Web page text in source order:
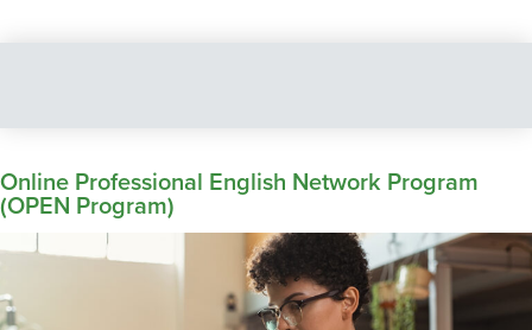
Online Professional English Network Program
(OPEN Program)